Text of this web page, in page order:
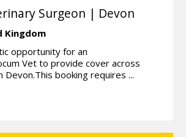
Surgeon | Devon
Kingdom
opportunity for an
Vet to provide cover across
Devon.This booking requires ...